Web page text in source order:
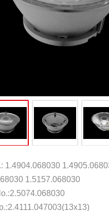
1.4904.068030
1.5157.068030